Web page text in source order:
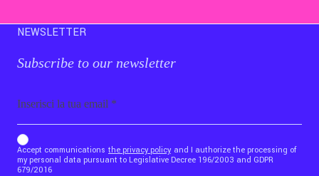
NEWSLETTER
Subscribe to our newsletter
b_b43a7bd9734c7124b3be52921_1911023b36
Accept communications the privacy policy and I authorize the processing of
my personal data pursuant to Legislative Decree 196/2003 and GDPR
679/2016